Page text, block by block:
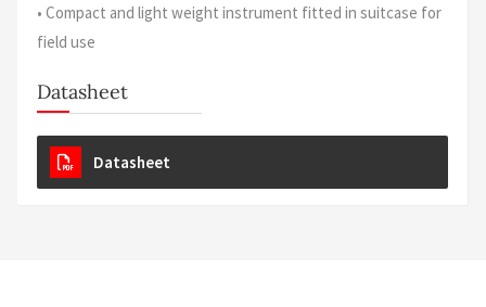
• Compact and light weight instrument fitted in suitcase for
field use
Datasheet
Datasheet